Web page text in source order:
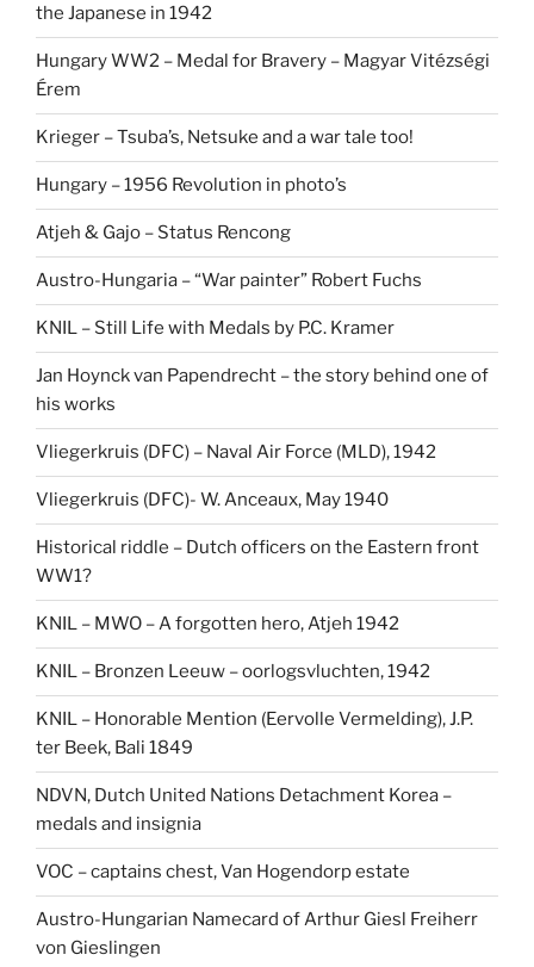
the Japanese in 1942
Hungary WW2 – Medal for Bravery – Magyar Vitézségi
Érem
Krieger – Tsuba’s, Netsuke and a war tale too!
Hungary – 1956 Revolution in photo’s
Atjeh & Gajo – Status Rencong
Austro-Hungaria – “War painter” Robert Fuchs
KNIL – Still Life with Medals by P.C. Kramer
Jan Hoynck van Papendrecht – the story behind one of
his works
Vliegerkruis (DFC) – Naval Air Force (MLD), 1942
Vliegerkruis (DFC)- W. Anceaux, May 1940
Historical riddle – Dutch officers on the Eastern front
WW1?
KNIL – MWO – A forgotten hero, Atjeh 1942
KNIL – Bronzen Leeuw – oorlogsvluchten, 1942
KNIL – Honorable Mention (Eervolle Vermelding), J.P.
ter Beek, Bali 1849
NDVN, Dutch United Nations Detachment Korea –
medals and insignia
VOC – captains chest, Van Hogendorp estate
Austro-Hungarian Namecard of Arthur Giesl Freiherr
von Gieslingen